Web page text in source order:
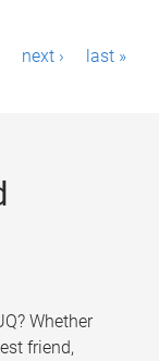
next › last »
Whether
friend,